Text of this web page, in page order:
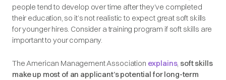
people tend to develop over time after they’ve completed
their education, so it’s not realistic to expect great soft skills
for younger hires. Consider a training program if soft skills are
important to your company.
The American Management Association explains, soft skills
make up most of an applicant’s potential for long-term